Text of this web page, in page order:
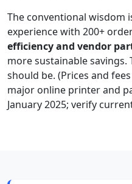
The conventional wisdom
experience with 200+
efficiency and vendor
more sustainable
should be. (Prices and
major online printer and
January 2025; verify